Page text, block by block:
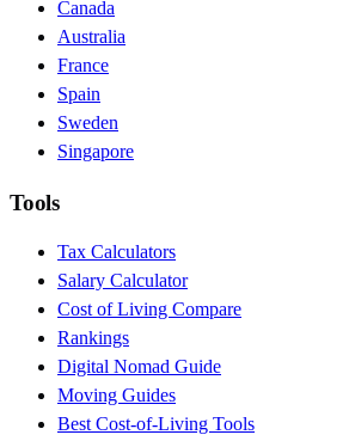
Canada
Australia
France
Spain
Sweden
Singapore
Tools
Tax Calculators
Salary Calculator
Cost of Living Compare
Rankings
Digital Nomad Guide
Moving Guides
Best Cost-of-Living Tools